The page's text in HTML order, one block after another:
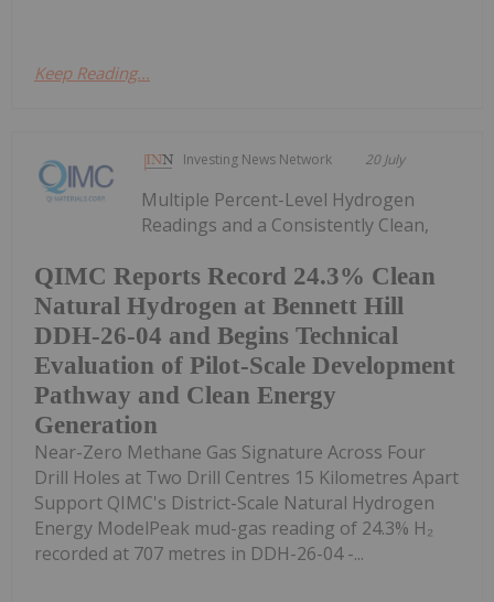
Keep Reading...
Investing News Network 20 July
QIMC Reports Record 24.3% Clean
Natural Hydrogen at Bennett Hill
DDH-26-04 and Begins Technical
Evaluation of Pilot-Scale Development
Pathway and Clean Energy
Generation
Multiple Percent-Level Hydrogen
Readings and a Consistently Clean,
Near-Zero Methane Gas Signature Across Four
Drill Holes at Two Drill Centres 15 Kilometres Apart
Support QIMC's District-Scale Natural Hydrogen
Energy ModelPeak mud-gas reading of 24.3% H₂
recorded at 707 metres in DDH-26-04 -...